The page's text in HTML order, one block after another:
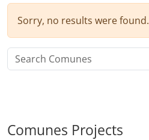
Sorry, no results were found.
Search for:
Comunes Projects